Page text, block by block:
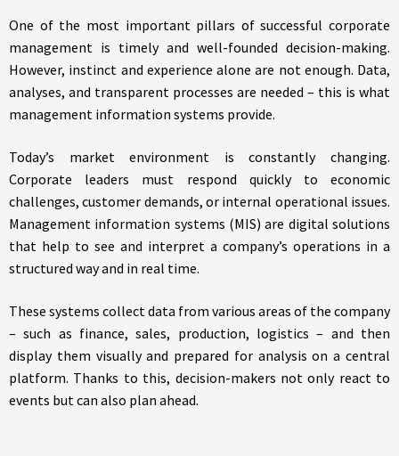
One of the most important pillars of successful corporate
management is timely and well-founded decision-making.
However, instinct and experience alone are not enough. Data,
analyses, and transparent processes are needed – this is what
management information systems provide.
Today’s market environment is constantly changing.
Corporate leaders must respond quickly to economic
challenges, customer demands, or internal operational issues.
Management information systems (MIS) are digital solutions
that help to see and interpret a company’s operations in a
structured way and in real time.
These systems collect data from various areas of the company
– such as finance, sales, production, logistics – and then
display them visually and prepared for analysis on a central
platform. Thanks to this, decision-makers not only react to
events but can also plan ahead.